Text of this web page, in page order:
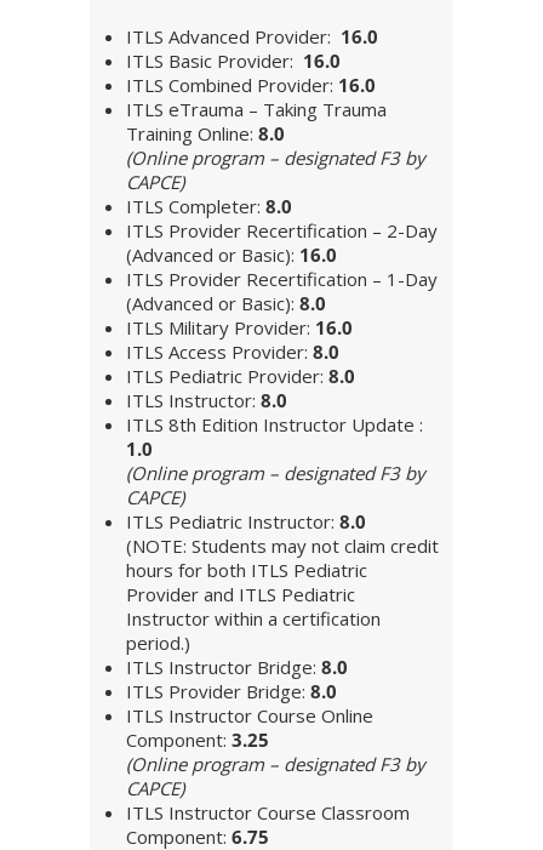
ITLS Advanced Provider: 16.0
ITLS Basic Provider: 16.0
ITLS Combined Provider: 16.0
ITLS eTrauma – Taking Trauma
Training Online: 8.0
(Online program – designated F3 by
CAPCE)
ITLS Completer: 8.0
ITLS Provider Recertification – 2-Day
(Advanced or Basic): 16.0
ITLS Provider Recertification – 1-Day
(Advanced or Basic): 8.0
ITLS Military Provider: 16.0
ITLS Access Provider: 8.0
ITLS Pediatric Provider: 8.0
ITLS Instructor: 8.0
ITLS 8th Edition Instructor Update :
1.0
(Online program – designated F3 by
CAPCE)
ITLS Pediatric Instructor: 8.0
(NOTE: Students may not claim credit
hours for both ITLS Pediatric
Provider and ITLS Pediatric
Instructor within a certification
period.)
ITLS Instructor Bridge: 8.0
ITLS Provider Bridge: 8.0
ITLS Instructor Course Online
Component: 3.25
(Online program – designated F3 by
CAPCE)
ITLS Instructor Course Classroom
Component: 6.75